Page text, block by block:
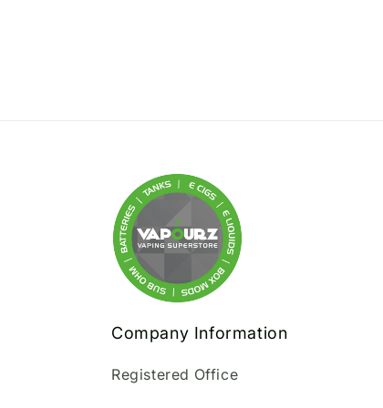
Company Information
Registered Office